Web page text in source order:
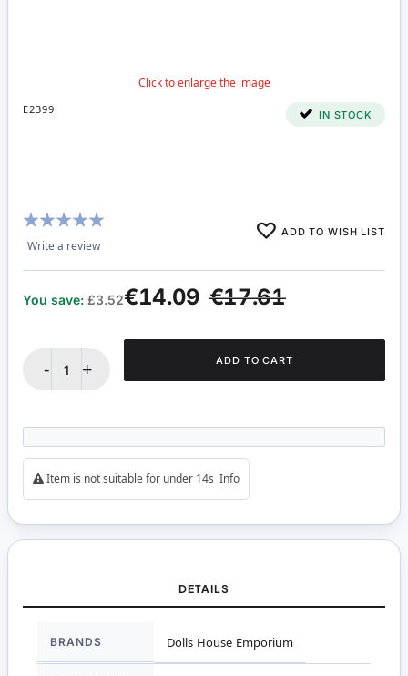
E2399 IN STOCK
Rating:
100%
Write a review
ADD TO WISH LIST
€17.61
€14.09
You save: £3.52
- + ADD TO CART
Item is not suitable for under 14s Info
DETAILS
Information
BRANDS Dolls House Emporium